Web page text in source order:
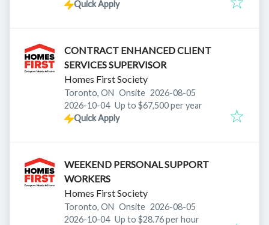
Quick Apply
CONTRACT ENHANCED CLIENT
SERVICES SUPERVISOR
Homes First Society
Toronto, ON Onsite Published:
2026-08-05
Expires:
2026-10-04 Up to $67,500 per year
Quick Apply
WEEKEND PERSONAL SUPPORT
WORKERS
Homes First Society
Toronto, ON Onsite Published:
2026-08-05
Expires:
2026-10-04 Up to $28.76 per hour